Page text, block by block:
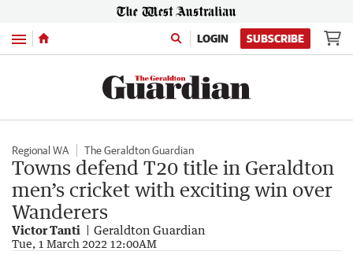
Menu LOGIN SUBSCRIBE
Regional WA The Geraldton Guardian
Towns defend T20 title in Geraldton
men’s cricket with exciting win over
Wanderers
Victor Tanti Geraldton Guardian
Tue, 1 March 2022 12:00AM